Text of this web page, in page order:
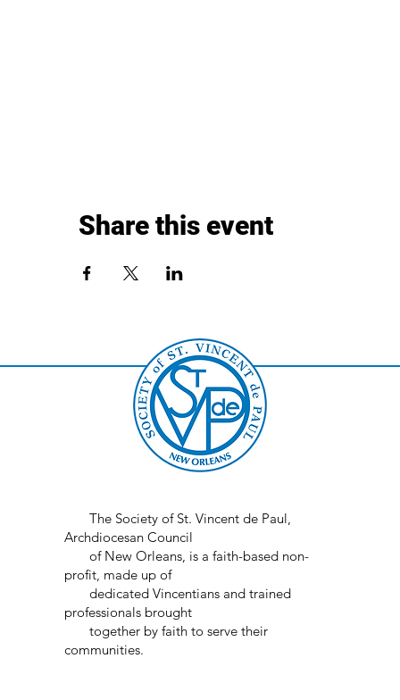
Share this event
The Society of St. Vincent de Paul,
Archdiocesan Council
of New Orleans, is a faith-based non-
profit, made up of
dedicated Vincentians and trained
professionals brought
together by faith to serve their
communities.